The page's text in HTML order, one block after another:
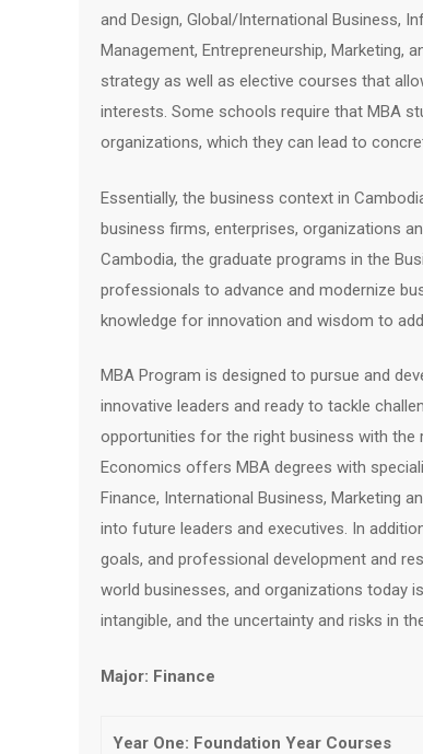
and Design, Global/International Business,
Management, Entrepreneurship, Marketing,
strategy as well as elective courses that
interests. Some schools require that MBA
organizations, which they can lead to
Essentially, the business context in
business firms, enterprises, organizations
Cambodia, the graduate programs in the
professionals to advance and modernize
knowledge for innovation and wisdom to
MBA Program is designed to pursue and
innovative leaders and ready to tackle
opportunities for the right business with the
Economics offers MBA degrees with
Finance, International Business, Marketing
into future leaders and executives. In
goals, and professional development and
world businesses, and organizations today
intangible, and the uncertainty and risks in
Major: Finance
Year One: Foundation Year Courses